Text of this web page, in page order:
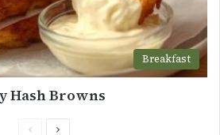
Breakfast
Hash Browns
PreviousNext